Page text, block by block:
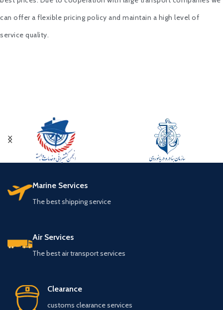
can offer a flexible pricing policy and maintain a high level of
service quality.
Marine Services
The best shipping service
Air Services
The best air transport services
Clearance
customs clearance services